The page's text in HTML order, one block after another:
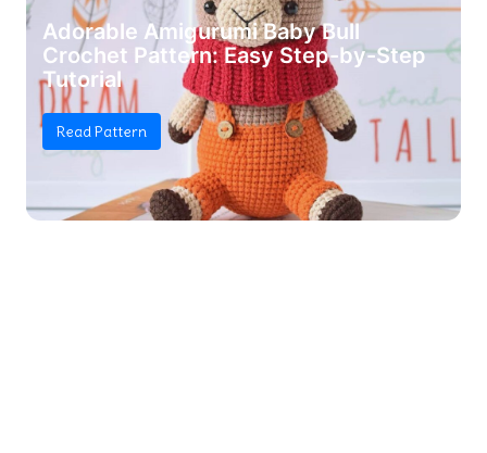
Adorable Amigurumi Baby Bull
Crochet Pattern: Easy Step-by-Step
Tutorial
Read Pattern